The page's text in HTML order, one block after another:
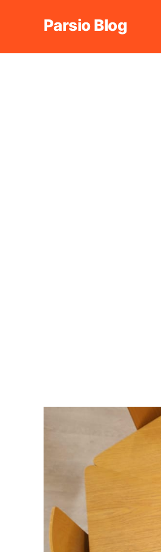
Parsio Blog